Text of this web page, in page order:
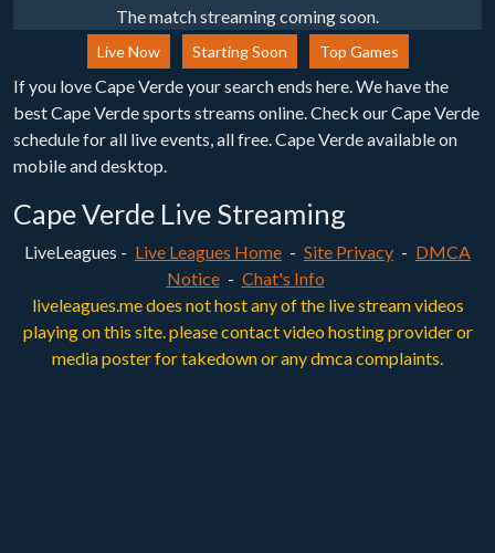
The match streaming coming soon.
Live Now Starting Soon Top Games
If you love Cape Verde your search ends here. We have the
best Cape Verde sports streams online. Check our Cape Verde
schedule for all live events, all free. Cape Verde available on
mobile and desktop.
Cape Verde Live Streaming
LiveLeagues - Live Leagues Home - Site Privacy - DMCA
Notice - Chat's Info
liveleagues.me does not host any of the live stream videos
playing on this site. please contact video hosting provider or
media poster for takedown or any dmca complaints.